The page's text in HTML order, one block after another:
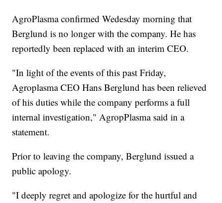
AgroPlasma confirmed Wedesday morning that
Berglund is no longer with the company. He has
reportedly been replaced with an interim CEO.
"In light of the events of this past Friday,
Agroplasma CEO Hans Berglund has been relieved
of his duties while the company performs a full
internal investigation," AgropPlasma said in a
statement.
Prior to leaving the company, Berglund issued a
public apology.
"I deeply regret and apologize for the hurtful and